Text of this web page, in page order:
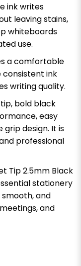
ink writes
leaving stains,
whiteboards
use.
a comfortable
consistent ink
writing quality.
bold black
easy
design. It is
professional
Tip 2.5mm Black
stationery
and
and